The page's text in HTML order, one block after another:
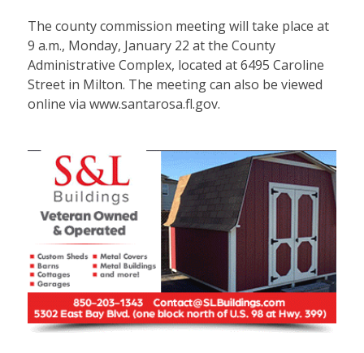
The county commission meeting will take place at
9 a.m., Monday, January 22 at the County
Administrative Complex, located at 6495 Caroline
Street in Milton. The meeting can also be viewed
online via www.santarosa.fl.gov.